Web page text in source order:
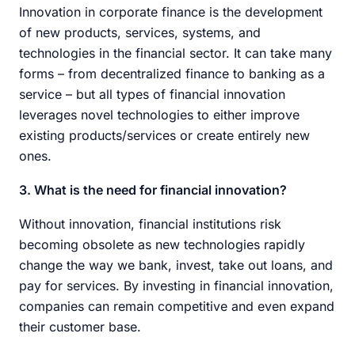
Innovation in corporate finance is the development
of new products, services, systems, and
technologies in the financial sector. It can take many
forms – from decentralized finance to banking as a
service – but all types of financial innovation
leverages novel technologies to either improve
existing products/services or create entirely new
ones.
3. What is the need for financial innovation?
Without innovation, financial institutions risk
becoming obsolete as new technologies rapidly
change the way we bank, invest, take out loans, and
pay for services. By investing in financial innovation,
companies can remain competitive and even expand
their customer base.